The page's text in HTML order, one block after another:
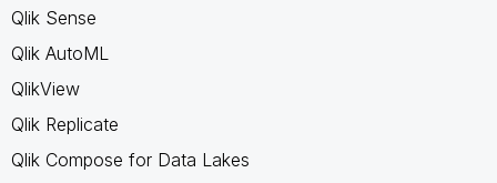
Qlik Sense
Qlik AutoML
QlikView
Qlik Replicate
Qlik Compose for Data Lakes